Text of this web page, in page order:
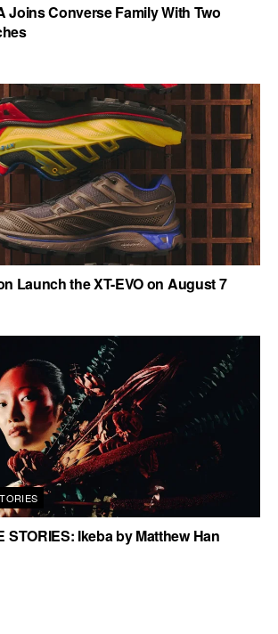
Joins Converse Family With Two
Launch the XT-EVO on August 7
STORIES: Ikeba by Matthew Han